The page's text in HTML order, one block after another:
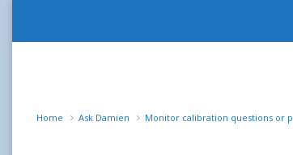
Home Ask Damien Monitor calibration questions or